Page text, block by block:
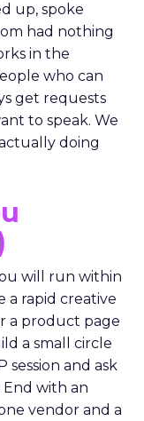
up, spoke
had nothing
in the
who can
get requests
to speak. We
doing
will run within
a rapid creative
a product page
a small circle
and ask
with an
vendor and a